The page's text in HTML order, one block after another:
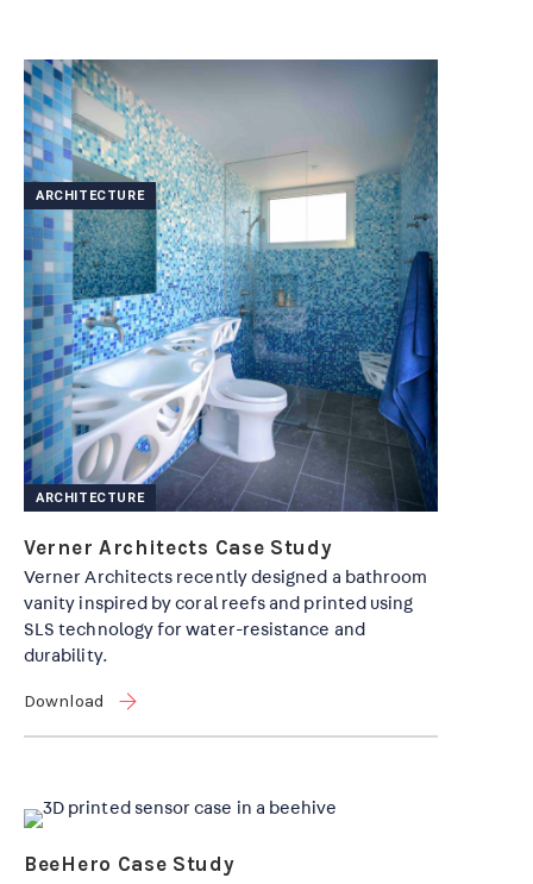
ARCHITECTURE
ARCHITECTURE
Verner Architects Case Study
Verner Architects recently designed a bathroom
vanity inspired by coral reefs and printed using
SLS technology for water-resistance and
durability.
Download
BeeHero Case Study